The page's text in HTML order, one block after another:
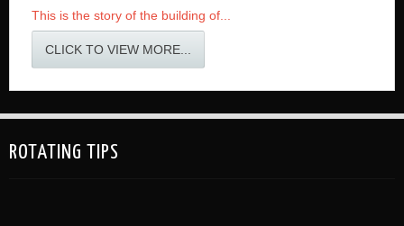
This is the story of the building of...
CLICK TO VIEW MORE...
ROTATING TIPS